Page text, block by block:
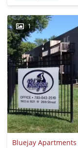
1
Bluejay Apartments